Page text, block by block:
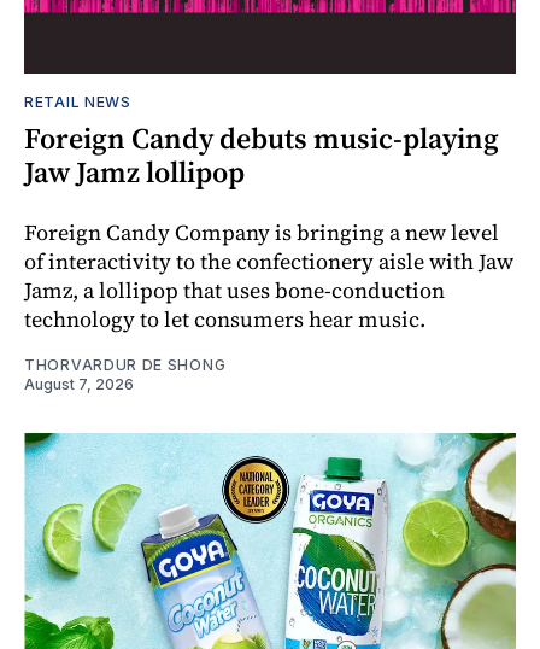
RETAIL NEWS
Foreign Candy debuts music-playing
Jaw Jamz lollipop
Foreign Candy Company is bringing a new level
of interactivity to the confectionery aisle with Jaw
Jamz, a lollipop that uses bone-conduction
technology to let consumers hear music.
THORVARDUR DE SHONG
August 7, 2026